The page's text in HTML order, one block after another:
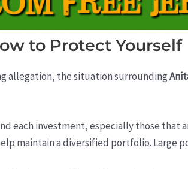
to Protect Yourself
allegation, the situation surrounding
each investment, especially those that
maintain a diversified portfolio. Large